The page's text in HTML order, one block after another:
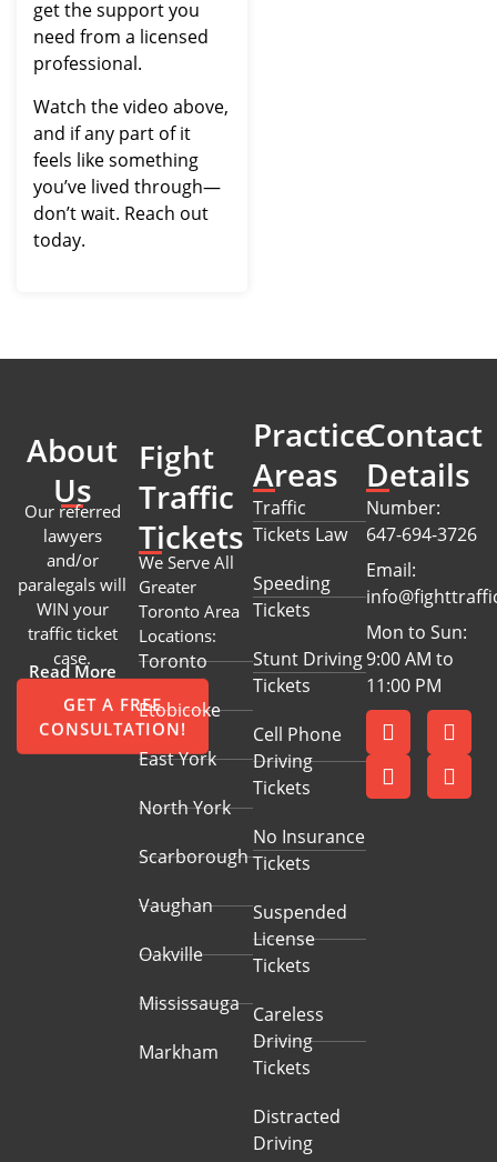
get the support you
need from a licensed
professional.
Watch the video above,
and if any part of it
feels like something
you’ve lived through—
don’t wait. Reach out
today.
About
Us
Our referred
lawyers
and/or
paralegals will
WIN your
traffic ticket
case.
Read More
GET A FREE
CONSULTATION!
Fight
Traffic
Tickets
We Serve All
Greater
Toronto Area
Locations:
Toronto
Etobicoke
East York
North York
Scarborough
Vaughan
Oakville
Mississauga
Markham
Practice
Areas
Traffic
Tickets Law
Speeding
Tickets
Stunt Driving
Tickets
Cell Phone
Driving
Tickets
No Insurance
Tickets
Suspended
License
Tickets
Careless
Driving
Tickets
Distracted
Driving
Contact
Details
Number:
647-694-3726
Email:
Mon to Sun:
9:00 AM to
11:00 PM